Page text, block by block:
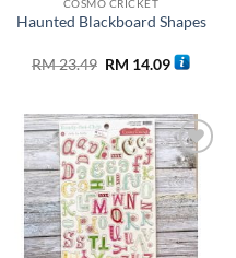
COSMO CRICKET
Haunted Blackboard Shapes
RM23.49 Original
price
RM 14.09Current
price
Add to
wishlist